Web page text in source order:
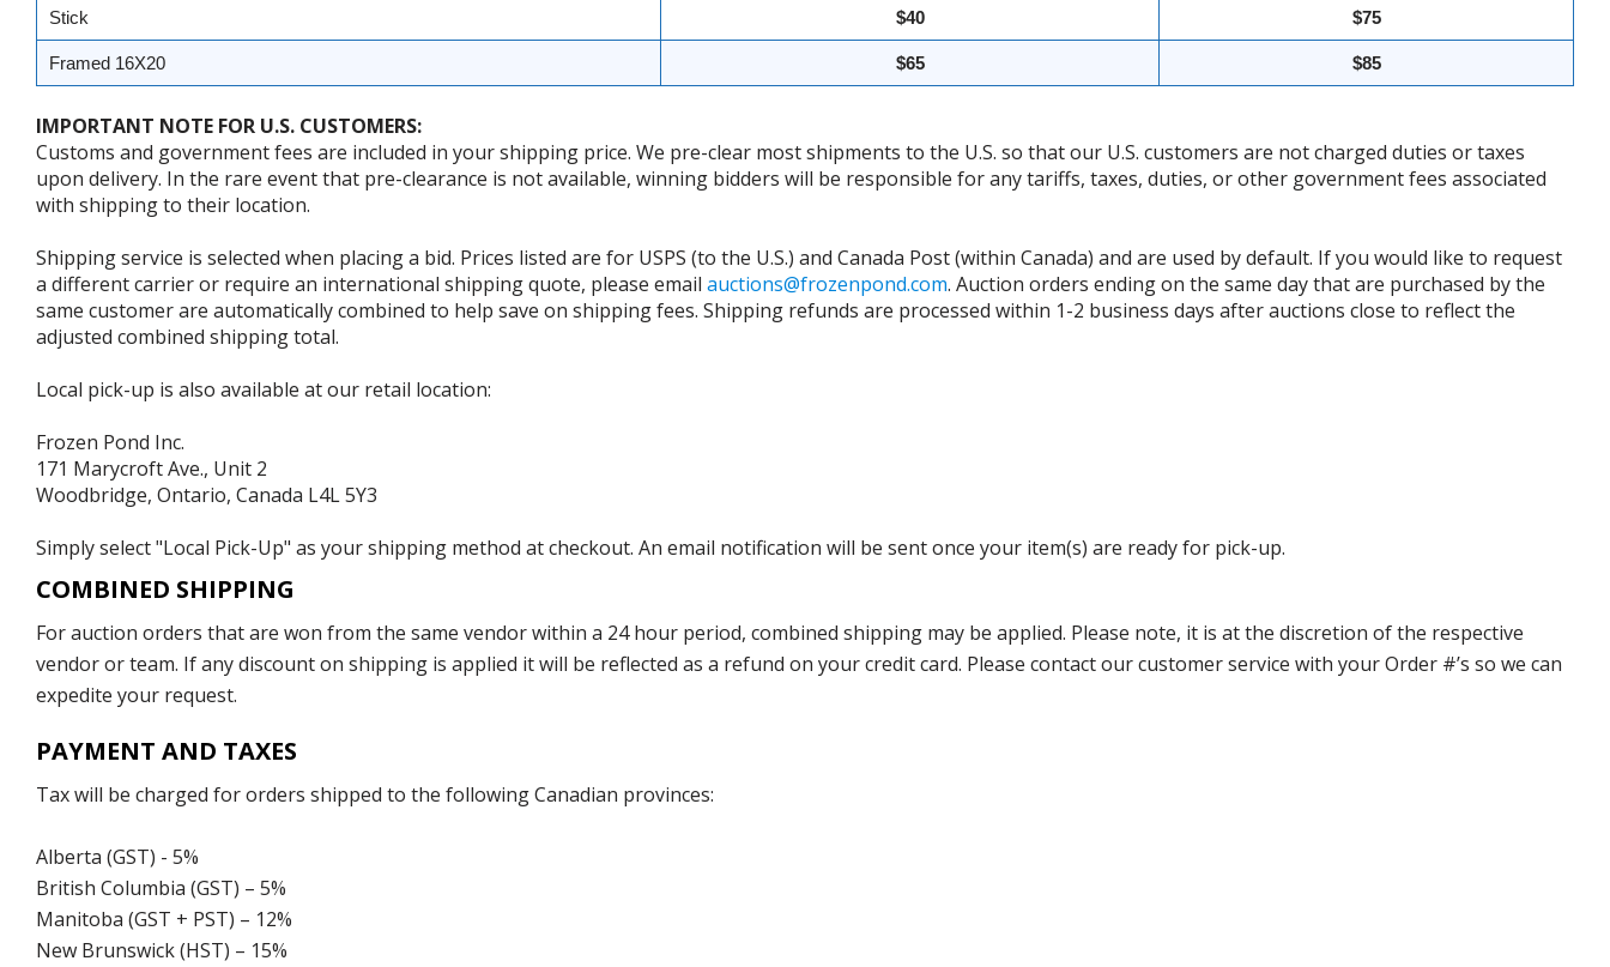
Stick $40 $75
Framed 16X20 $65 $85
IMPORTANT NOTE FOR U.S. CUSTOMERS:
Customs and government fees are included in your shipping price. We pre-clear most shipments to the U.S. so that our U.S. customers are not charged duties or taxes
upon delivery. In the rare event that pre-clearance is not available, winning bidders will be responsible for any tariffs, taxes, duties, or other government fees associated
with shipping to their location.
Shipping service is selected when placing a bid. Prices listed are for USPS (to the U.S.) and Canada Post (within Canada) and are used by default. If you would like to request
a different carrier or require an international shipping quote, please email auctions@frozenpond.com. Auction orders ending on the same day that are purchased by the
same customer are automatically combined to help save on shipping fees. Shipping refunds are processed within 1-2 business days after auctions close to reflect the
adjusted combined shipping total.
Local pick-up is also available at our retail location:
Frozen Pond Inc.
171 Marycroft Ave., Unit 2
Woodbridge, Ontario, Canada L4L 5Y3
Simply select "Local Pick-Up" as your shipping method at checkout. An email notification will be sent once your item(s) are ready for pick-up.
COMBINED SHIPPING
For auction orders that are won from the same vendor within a 24 hour period, combined shipping may be applied. Please note, it is at the discretion of the respective
vendor or team. If any discount on shipping is applied it will be reflected as a refund on your credit card. Please contact our customer service with your Order #’s so we can
expedite your request.
PAYMENT AND TAXES
Tax will be charged for orders shipped to the following Canadian provinces:
Alberta (GST) - 5%
British Columbia (GST) – 5%
Manitoba (GST + PST) – 12%
New Brunswick (HST) – 15%